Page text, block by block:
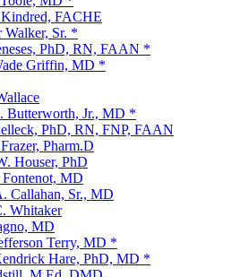
FACHE
Walker, Sr. *
PhD, RN, FAAN *
Griffin, MD *
Butterworth, Jr., MD *
PhD, RN, FNP, FAAN
Pharm.D
Houser, PhD
Fontenot, MD
Callahan, Sr., MD
Whitaker
MD
Terry, MD *
Hare, PhD, MD *